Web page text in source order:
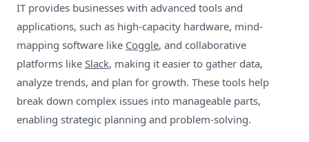
IT provides businesses with advanced tools and
applications, such as high-capacity hardware, mind-
mapping software like Coggle, and collaborative
platforms like Slack, making it easier to gather data,
analyze trends, and plan for growth. These tools help
break down complex issues into manageable parts,
enabling strategic planning and problem-solving.